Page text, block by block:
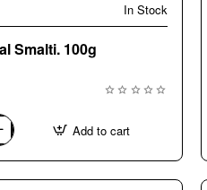
In Stock
2360 Special Smalti. 100g
Add to cart